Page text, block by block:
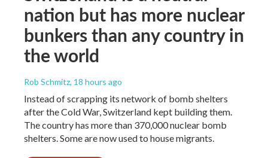
nation but has more nuclear
bunkers than any country in
the world
Rob Schmitz, 18 hours ago
Instead of scrapping its network of bomb shelters
after the Cold War, Switzerland kept building them.
The country has more than 370,000 nuclear bomb
shelters. Some are now used to house migrants.